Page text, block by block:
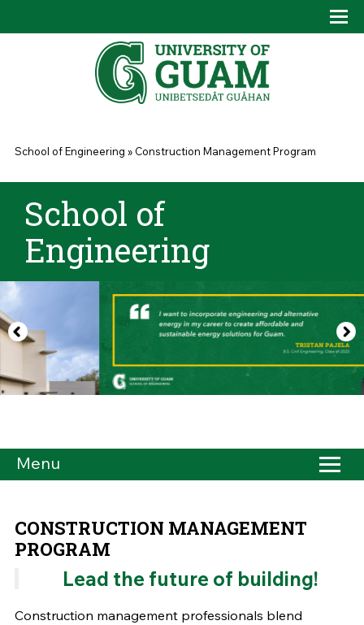
You are here
School of Engineering » Construction Management Program
School of
Engineering
Menu
CONSTRUCTION MANAGEMENT
PROGRAM
Lead the future of building!
Construction management professionals blend